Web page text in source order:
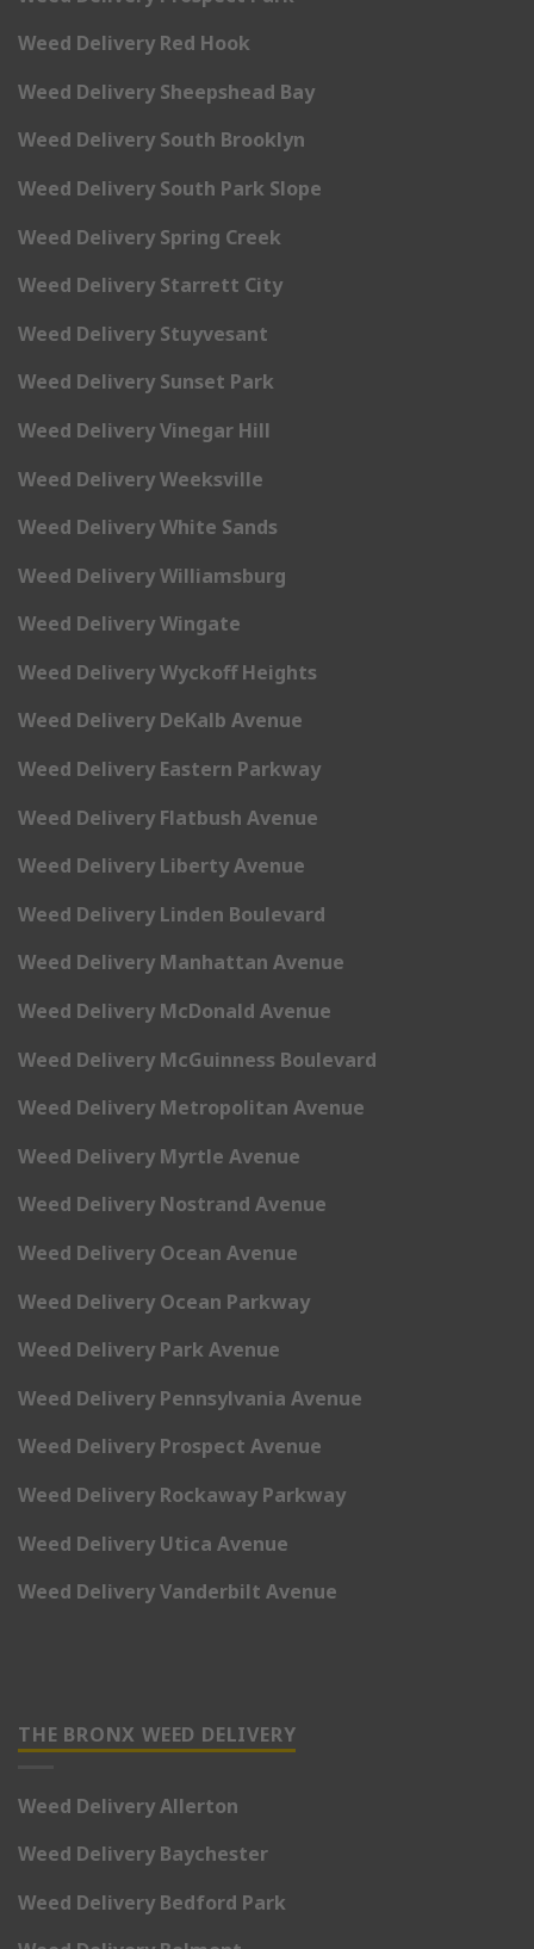
Weed Delivery Red Hook
Weed Delivery Sheepshead Bay
Weed Delivery South Brooklyn
Weed Delivery South Park Slope
Weed Delivery Spring Creek
Weed Delivery Starrett City
Weed Delivery Stuyvesant
Weed Delivery Sunset Park
Weed Delivery Vinegar Hill
Weed Delivery Weeksville
Weed Delivery White Sands
Weed Delivery Williamsburg
Weed Delivery Wingate
Weed Delivery Wyckoff Heights
Weed Delivery DeKalb Avenue
Weed Delivery Eastern Parkway
Weed Delivery Flatbush Avenue
Weed Delivery Liberty Avenue
Weed Delivery Linden Boulevard
Weed Delivery Manhattan Avenue
Weed Delivery McDonald Avenue
Weed Delivery McGuinness Boulevard
Weed Delivery Metropolitan Avenue
Weed Delivery Myrtle Avenue
Weed Delivery Nostrand Avenue
Weed Delivery Ocean Avenue
Weed Delivery Ocean Parkway
Weed Delivery Park Avenue
Weed Delivery Pennsylvania Avenue
Weed Delivery Prospect Avenue
Weed Delivery Rockaway Parkway
Weed Delivery Utica Avenue
Weed Delivery Vanderbilt Avenue
THE BRONX WEED DELIVERY
Weed Delivery Allerton
Weed Delivery Baychester
Weed Delivery Bedford Park